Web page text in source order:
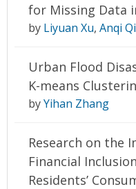
for Missing Data
by Liyuan Xu, Anqi
Urban Flood
K-means
byYihan Zhang
Research on the
Financial
Residents’